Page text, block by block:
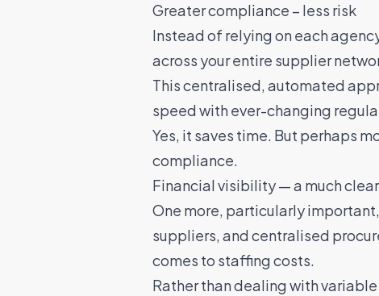
Greater compliance – less risk
Instead of relying on each
across your entire supplier
This centralised, automated
speed with ever-changing
Yes, it saves time. But perhaps
compliance.
Financial visibility — a much
One more, particularly
suppliers, and centralised
comes to staffing costs.
Rather than dealing with